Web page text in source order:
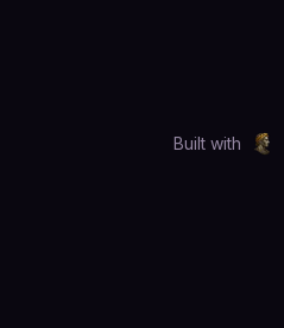
Built with